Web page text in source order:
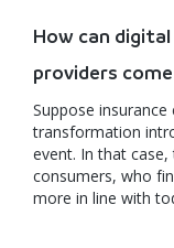
How can
providers
Suppose
transformation
event. In that
consumers, who
more in line with